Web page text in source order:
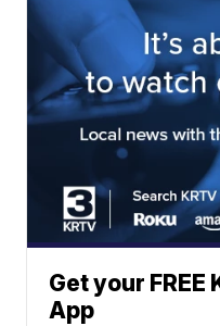
Get your FREE
App